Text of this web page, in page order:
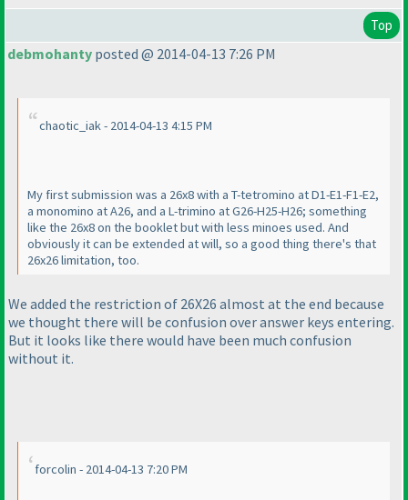
Top
debmohanty posted @ 2014-04-13 7:26 PM
chaotic_iak - 2014-04-13 4:15 PM
My first submission was a 26x8 with a T-tetromino at D1-E1-F1-E2,
a monomino at A26, and a L-trimino at G26-H25-H26; something
like the 26x8 on the booklet but with less minoes used. And
obviously it can be extended at will, so a good thing there's that
26x26 limitation, too.
We added the restriction of 26X26 almost at the end because
we thought there will be confusion over answer keys entering.
But it looks like there would have been much confusion
without it.
forcolin - 2014-04-13 7:20 PM